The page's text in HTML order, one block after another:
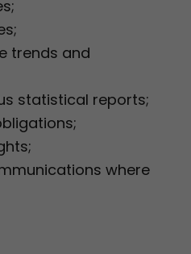
trends and
statistical reports;
where